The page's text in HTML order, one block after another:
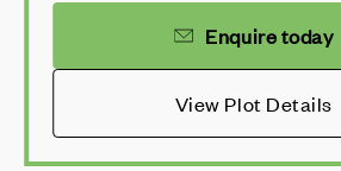
Enquire today
View Plot Details